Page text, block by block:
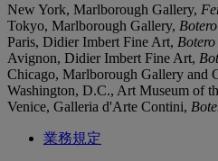
New York, Marlborough Gallery,
Tokyo, Marlborough Gallery,
Paris, Didier Imbert Fine Art,
Avignon, Didier Imbert Fine Art,
Chicago, Marlborough Gallery and
Washington, D.C., Art Museum of
Venice, Galleria d'Arte Contini,
業務規定